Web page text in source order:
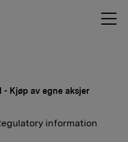
- Kjøp av egne aksjer
information